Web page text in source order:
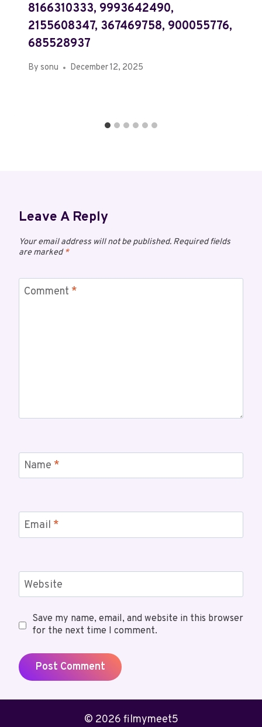
8166310333, 9993642490,
2155608347, 367469758, 900055776,
685528937
By sonu December 12, 2025
Leave A Reply
Your email address will not be published. Required fields
are marked*
Comment *
Name *
Email *
Website
Save my name, email, and website in this browser
for the next time I comment.
© 2026 filmymeet5